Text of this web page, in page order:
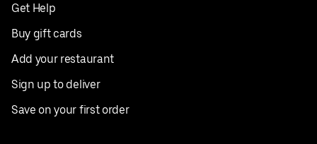
Get Help
Buy gift cards
Add your restaurant
Sign up to deliver
Save on your first order